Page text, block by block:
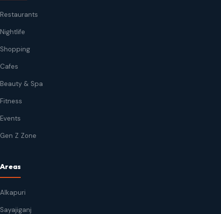
Restaurants
Nightlife
Shopping
Cafes
Beauty & Spa
Fitness
Events
Gen Z Zone
Areas
Alkapuri
Sayajiganj